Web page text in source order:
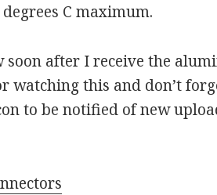
C maximum.
after I receive the
watching this and don’t
to be notified of new